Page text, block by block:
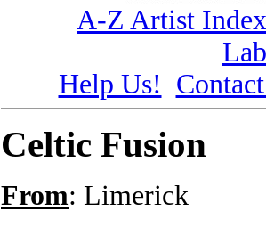
A-Z Artist Index
Help Us!
Celtic Fusion
From: Limerick